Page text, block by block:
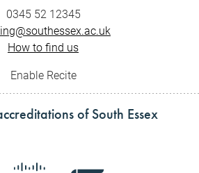
0345 52 12345
How to find us
Enable Recite
of South Essex